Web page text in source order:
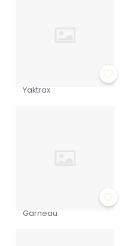
Yaktrax
Garneau